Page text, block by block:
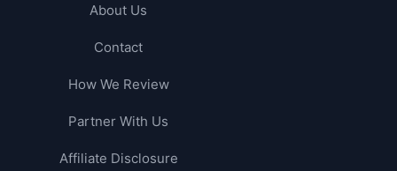
About Us
Contact
How We Review
Partner With Us
Affiliate Disclosure